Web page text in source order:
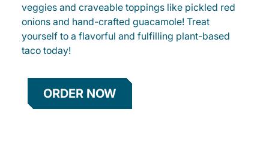
veggies and craveable toppings like pickled red
onions and hand-crafted guacamole! Treat
yourself to a flavorful and fulfilling plant-based
taco today!
ORDER NOW